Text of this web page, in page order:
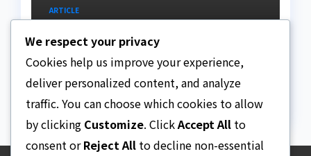
ARTICLE
Lifetime
AUGUST 6, 2026 ASKLEGALPALACE
We respect your privacy
Cookies help us improve your experience,
deliver personalized content, and analyze
traffic. You can choose which cookies to allow
by clicking Customize. ClickAccept All to
consent orReject All to decline non-essential